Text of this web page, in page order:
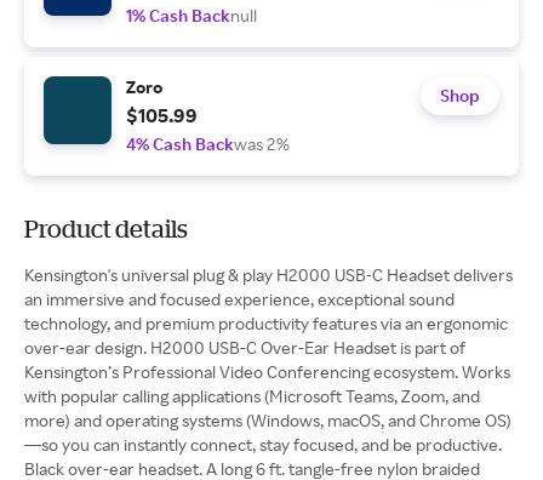
1% Cash Backnull
Zoro
$105.99
4% Cash Backwas 2%
Shop
Product details
Kensington's universal plug & play H2000 USB-C Headset delivers
an immersive and focused experience, exceptional sound
technology, and premium productivity features via an ergonomic
over-ear design. H2000 USB-C Over-Ear Headset is part of
Kensington’s Professional Video Conferencing ecosystem. Works
with popular calling applications (Microsoft Teams, Zoom, and
more) and operating systems (Windows, macOS, and Chrome OS)
—so you can instantly connect, stay focused, and be productive.
Black over-ear headset. A long 6 ft. tangle-free nylon braided